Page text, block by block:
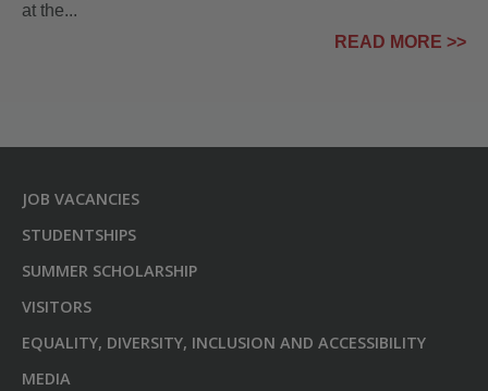
at the...
READ MORE >>
JOB VACANCIES
STUDENTSHIPS
SUMMER SCHOLARSHIP
VISITORS
EQUALITY, DIVERSITY, INCLUSION AND ACCESSIBILITY
MEDIA